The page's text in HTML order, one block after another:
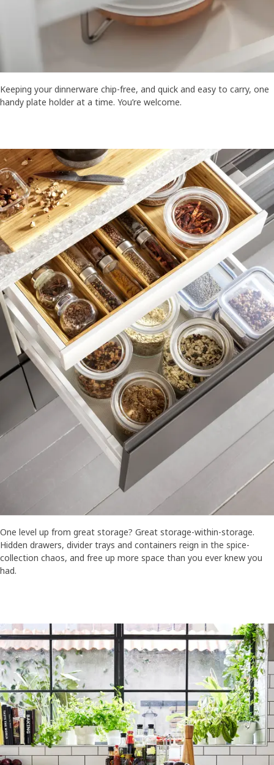
Keeping your dinnerware chip-free, and quick and easy to carry, one
handy plate holder at a time. You’re welcome.
One level up from great storage? Great storage-within-storage.
Hidden drawers, divider trays and containers reign in the spice-
collection chaos, and free up more space than you ever knew you
had.